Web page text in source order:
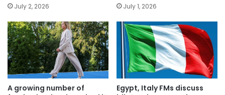
July 2, 2026 July 1, 2026
A growing number of
Egypt, Italy FMs discuss